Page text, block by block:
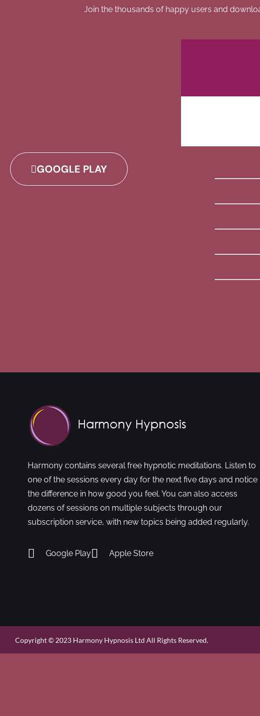
Join the thousands of happy users and
GOOGLE PLAY
Harmony contains several free hypnotic meditations. Listen to
one of the sessions every day for the next five days and notice
the difference in how good you feel. You can also access
dozens of sessions on multiple subjects through our
subscription service, with new topics being added regularly.
Google Play Apple Store
Copyright © 2023 Harmony Hypnosis Ltd All Rights Reserved.